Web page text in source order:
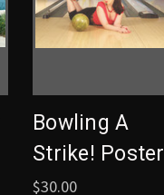
Bowling A
Strike! Poster
$30.00